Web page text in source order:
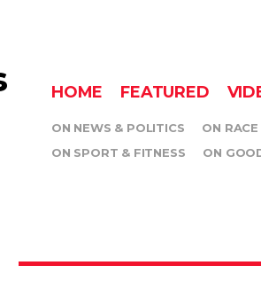
HOME FEATURED
ON NEWS & POLITICS ON RACE
ON SPORT & FITNESS
ON